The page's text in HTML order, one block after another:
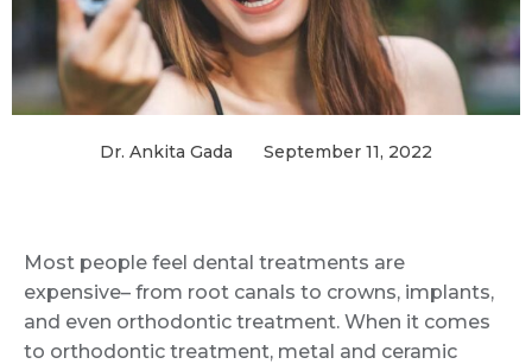
Dr. Ankita Gada September 11, 2022
Most people feel dental treatments are
expensive– from root canals to crowns, implants,
and even orthodontic treatment. When it comes
to orthodontic treatment, metal and ceramic